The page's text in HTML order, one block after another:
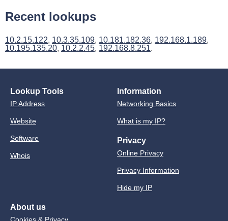
Recent lookups
10.2.15.122, 10.3.35.109, 10.181.182.36, 192.168.1.189,
10.195.135.20, 10.2.2.45, 192.168.8.251.
Lookup Tools
IP Address
Website
Software
Whois
Information
Networking Basics
What is my IP?
Privacy
Online Privacy
Privacy Information
Hide my IP
About us